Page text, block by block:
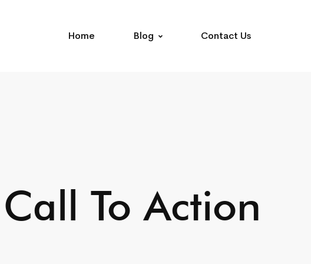
Home Blog Contact Us
Call To Action